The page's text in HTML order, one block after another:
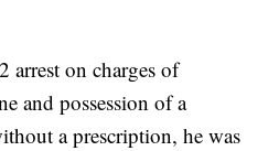
arrest on charges of
and possession of a
a prescription, he was